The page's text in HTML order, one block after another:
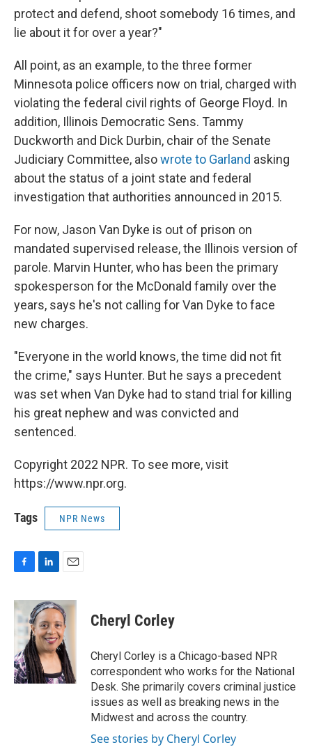
protect and defend, shoot somebody 16 times, and
lie about it for over a year?"
All point, as an example, to the three former
Minnesota police officers now on trial, charged with
violating the federal civil rights of George Floyd. In
addition, Illinois Democratic Sens. Tammy
Duckworth and Dick Durbin, chair of the Senate
Judiciary Committee, alsowrote to Garland asking
about the status of a joint state and federal
investigation that authorities announced in 2015.
For now, Jason Van Dyke is out of prison on
mandated supervised release, the Illinois version of
parole. Marvin Hunter, who has been the primary
spokesperson for the McDonald family over the
years, says he's not calling for Van Dyke to face
new charges.
"Everyone in the world knows, the time did not fit
the crime," says Hunter. But he says a precedent
was set when Van Dyke had to stand trial for killing
his great nephew and was convicted and
sentenced.
Copyright 2022 NPR. To see more, visit
https://www.npr.org.
Tags NPR News
c
e
b
o
o
k
n
k
e
d
I
n
a
i
l
Cheryl Corley
Cheryl Corley is a Chicago-based NPR
correspondent who works for the National
Desk. She primarily covers criminal justice
issues as well as breaking news in the
Midwest and across the country.
See stories by Cheryl Corley